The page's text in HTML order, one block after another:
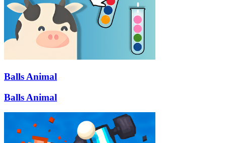
Balls Animal
Balls Animal